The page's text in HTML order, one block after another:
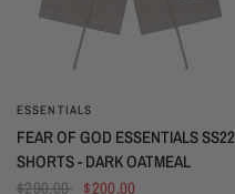
ESSENTIALS
FEAR OF GOD ESSENTIALS SS22
SHORTS - DARK OATMEAL
$290.00
$200.00